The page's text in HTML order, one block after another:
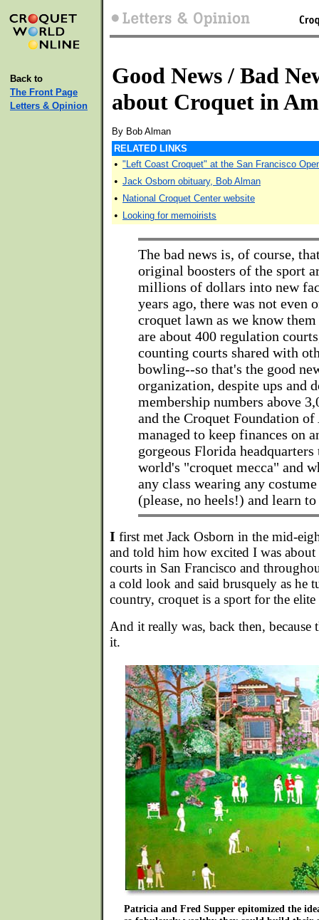
Back to
The Front Page
Letters & Opinion
Good News / Bad
about Croquet in
By Bob Alman
RELATED LINKS
• "Left Coast Croquet" at the San Francisco
• Jack Osborn obituary, Bob Alman
• National Croquet Center website
• Looking for memoirists
The bad news is, of course,
original boosters of the sport
millions of dollars into new
years ago, there was not even
croquet lawn as we know
are about 400 regulation
counting courts shared with
bowling--so that's the good
organization, despite ups and
membership numbers above
and the Croquet Foundation of
managed to keep finances on
gorgeous Florida
world's "croquet mecca" and
any class wearing any
(please, no heels!) and learn
I first met Jack Osborn in the mid-
and told him how excited I was
courts in San Francisco and
a cold look and said brusquely as he
country, croquet is a sport for the elite
And it really was, back then, because
it.
Patricia and Fred Supper epitomized the